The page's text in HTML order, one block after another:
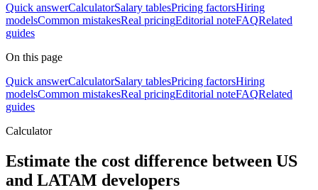
Quick answerCalculatorSalary tablesPricing factorsHiring
modelsCommon mistakesReal pricingEditorial noteFAQRelated
guides
On this page
Quick answerCalculatorSalary tablesPricing factorsHiring
modelsCommon mistakesReal pricingEditorial noteFAQRelated
guides
Calculator
Estimate the cost difference between US
and LATAM developers